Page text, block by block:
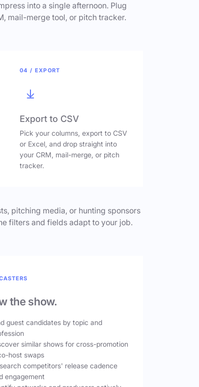
into a single afternoon. Plug
mail-merge tool, or pitch tracker.
04 / EXPORT
Export to CSV
Pick your columns, export to CSV
or Excel, and drop straight into
your CRM, mail-merge, or pitch
tracker.
pitching media, or hunting sponsors
filters and fields adapt to your job.
the show.
guest candidates by topic and
similar shows for cross-promotion
host swaps
competitors' release cadence
engagement